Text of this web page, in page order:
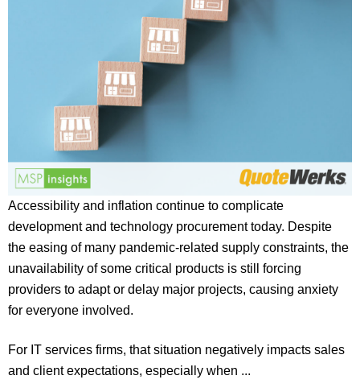
Accessibility and inflation continue to complicate
development and technology procurement today. Despite
the easing of many pandemic-related supply constraints, the
unavailability of some critical products is still forcing
providers to adapt or delay major projects, causing anxiety
for everyone involved.
For IT services firms, that situation negatively impacts sales
and client expectations, especially when ...